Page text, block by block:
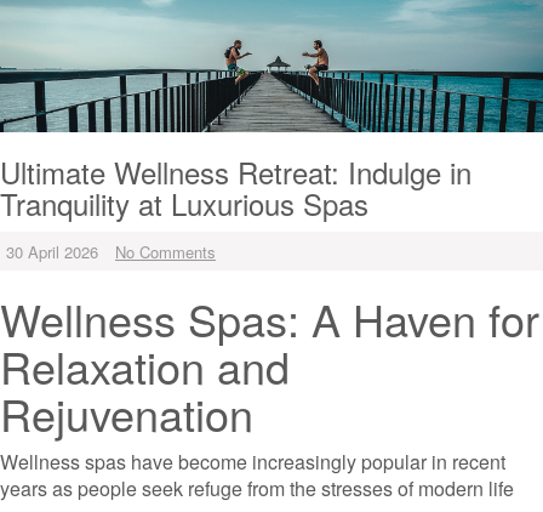
Ultimate Wellness Retreat: Indulge in
Tranquility at Luxurious Spas
30 April 2026 No Comments
Wellness Spas: A Haven for
Relaxation and
Rejuvenation
Wellness spas have become increasingly popular in recent
years as people seek refuge from the stresses of modern life